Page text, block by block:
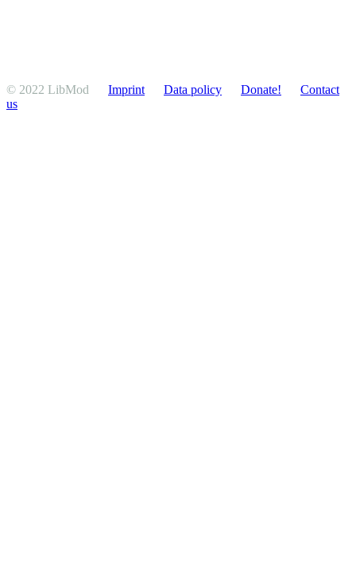
© 2022 LibMod Imprint Data policy Donate!
Contact
us